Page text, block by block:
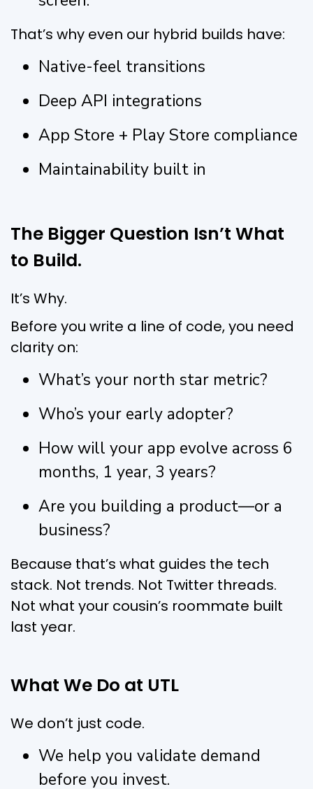
That’s why even our hybrid builds have:
Native-feel transitions
Deep API integrations
App Store + Play Store compliance
Maintainability built in
The Bigger Question Isn’t What
to Build.
It’s Why.
Before you write a line of code, you need
clarity on:
What’s your north star metric?
Who’s your early adopter?
How will your app evolve across 6
months, 1 year, 3 years?
Are you building a product—or a
business?
Because that’s what guides the tech
stack. Not trends. Not Twitter threads.
Not what your cousin’s roommate built
last year.
What We Do at UTL
We don’t just code.
We help you validate demand
before you invest.